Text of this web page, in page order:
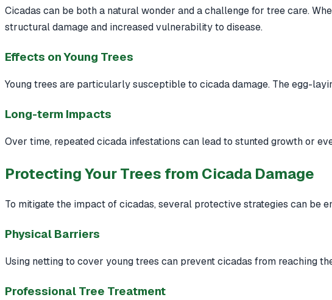
Cicadas can be both a natural wonder and a challenge for tree care.
structural damage and increased vulnerability to disease.
Effects on Young Trees
Young trees are particularly susceptible to cicada damage. The egg-
Long-term Impacts
Over time, repeated cicada infestations can lead to stunted growth or
Protecting Your Trees from Cicada Damage
To mitigate the impact of cicadas, several protective strategies can be
Physical Barriers
Using netting to cover young trees can prevent cicadas from reaching
Professional Tree Treatment